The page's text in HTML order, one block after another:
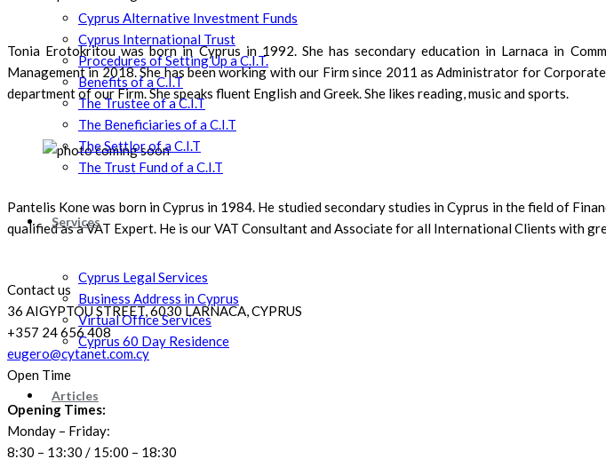
Cyprus Alternative Investment Funds
Cyprus International Trust
Procedures of Setting Up a C.I.T.
Benefits of a C.I.T
The Trustee of a C.I.T
The Beneficiaries of a C.I.T
The Settlor of a C.I.T
The Trust Fund of a C.I.T
Services
Cyprus Legal Services
Business Address in Cyprus
Virtual Office Services
Cyprus 60 Day Residence
Articles
Tonia Erotokritou was born in Cyprus in 1992. She has secondary education in Larnaca in
Management in 2018. She has been working with our Firm since 2011 as Administrator for
department of our Firm. She speaks fluent English and Greek. She likes reading, music and sports.
Pantelis Kone was born in Cyprus in 1984. He studied secondary studies in Cyprus in the field of
qualified as a VAT Expert. He is our VAT Consultant and Associate for all International Clients with
Contact us
36 AIGYPTOU STREET, 6030 LARNACA, CYPRUS
+357 24 656 408
eugero@cytanet.com.cy
Open Time
Opening Times:
Monday – Friday:
8:30 – 13:30 / 15:00 – 18:30